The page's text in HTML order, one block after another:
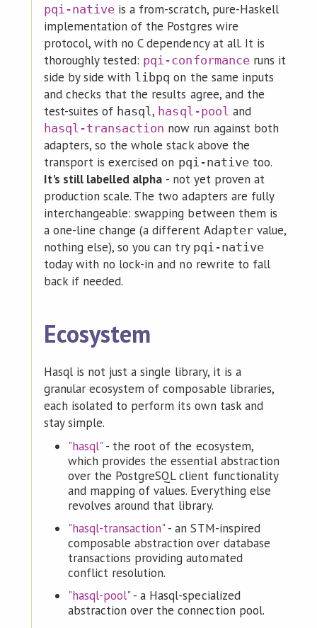
pqi-native is a from-scratch, pure-Haskell
implementation of the Postgres wire
protocol, with no C dependency at all. It is
thoroughly tested: pqi-conformanceruns it
side by side with libpq on the same inputs
and checks that the results agree, and the
test-suites of hasql, hasql-pool and
hasql-transaction now run against both
adapters, so the whole stack above the
transport is exercised on pqi-nativetoo.
It's still labelled alpha - not yet proven at
production scale. The two adapters are fully
interchangeable: swapping between them is
a one-line change (a different Adaptervalue,
nothing else), so you can try pqi-native
today with no lock-in and no rewrite to fall
back if needed.
Ecosystem
Hasql is not just a single library, it is a
granular ecosystem of composable libraries,
each isolated to perform its own task and
stay simple.
"hasql"- the root of the ecosystem,
which provides the essential abstraction
over the PostgreSQL client functionality
and mapping of values. Everything else
revolves around that library.
"hasql-transaction"- an STM-inspired
composable abstraction over database
transactions providing automated
conflict resolution.
"hasql-pool"- a Hasql-specialized
abstraction over the connection pool.